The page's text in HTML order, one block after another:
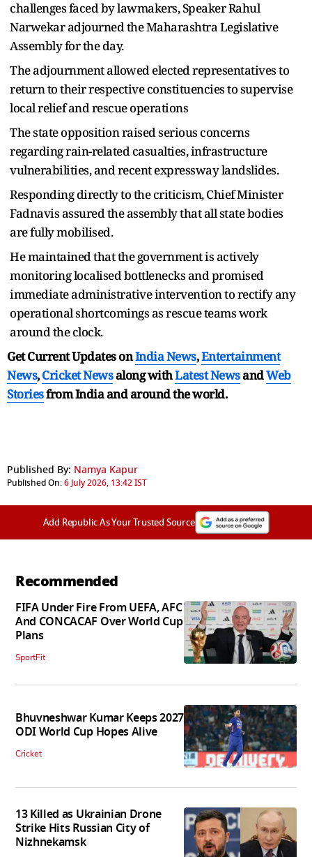
challenges faced by lawmakers, Speaker Rahul
Narwekar adjourned the Maharashtra Legislative
Assembly for the day.
The adjournment allowed elected representatives to
return to their respective constituencies to supervise
local relief and rescue operations
The state opposition raised serious concerns
regarding rain-related casualties, infrastructure
vulnerabilities, and recent expressway landslides.
Responding directly to the criticism, Chief Minister
Fadnavis assured the assembly that all state bodies
are fully mobilised.
He maintained that the government is actively
monitoring localised bottlenecks and promised
immediate administrative intervention to rectify any
operational shortcomings as rescue teams work
around the clock.
Get Current Updates onIndia News,Entertainment
News,Cricket Newsalong withLatest NewsandWeb
Storiesfrom India andaround the world.
Published By: Namya Kapur
Published On:6 July 2026, 13:42 IST
Add Republic As Your Trusted Source
Recommended
FIFA Under Fire From UEFA, AFC
And CONCACAF Over World Cup
Plans
SportFit
Bhuvneshwar Kumar Keeps 2027
ODI World Cup Hopes Alive
Cricket
13 Killed as Ukrainian Drone
Strike Hits Russian City of
Nizhnekamsk